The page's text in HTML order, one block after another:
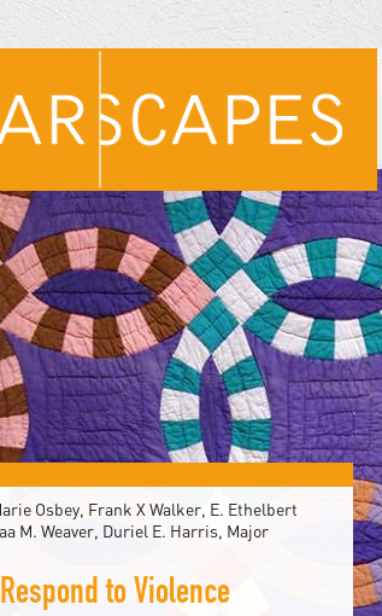
Osbey, Frank X Walker, E. Ethelbert
M. Weaver, Duriel E. Harris, Major
to Violence